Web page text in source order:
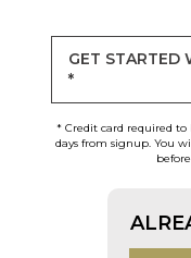
GET STARTED
*
* Credit card required
days from signup. You